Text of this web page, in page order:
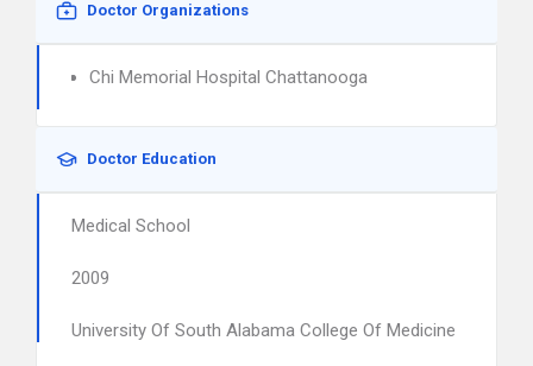
Doctor Organizations
Chi Memorial Hospital Chattanooga
Doctor Education
Medical School
2009
University Of South Alabama College Of Medicine